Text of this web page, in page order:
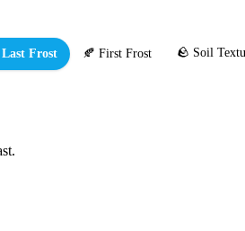
Frost 🍂 First Frost 🪨 Soil